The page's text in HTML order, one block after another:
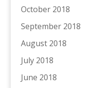
October 2018
September 2018
August 2018
July 2018
June 2018